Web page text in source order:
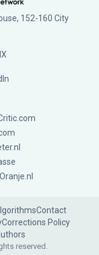
152-160 City
Contact
Corrections Policy
reserved.